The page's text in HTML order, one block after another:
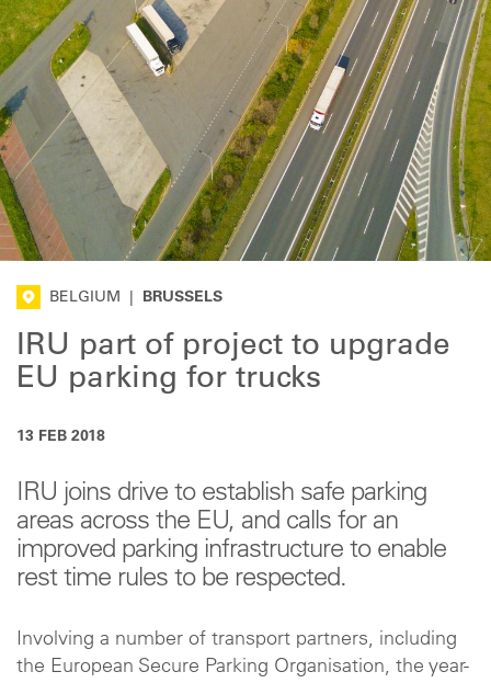
BELGIUM BRUSSELS
IRU part of project to upgrade
EU parking for trucks
13 FEB 2018
IRU joins drive to establish safe parking
areas across the EU, and calls for an
improved parking infrastructure to enable
rest time rules to be respected.
Involving a number of transport partners, including
the European Secure Parking Organisation, the year-